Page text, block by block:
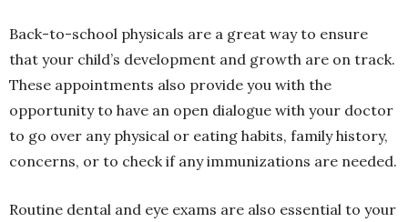
Back-to-school physicals are a great way to ensure
that your child’s development and growth are on track.
These appointments also provide you with the
opportunity to have an open dialogue with your doctor
to go over any physical or eating habits, family history,
concerns, or to check if any immunizations are needed.
Routine dental and eye exams are also essential to your